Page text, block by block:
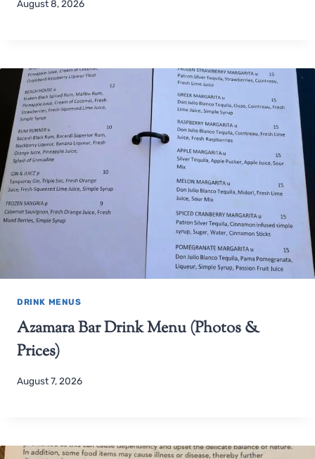
August 8, 2026
DRINK MENUS
Azamara Bar Drink Menu (Photos &
Prices)
August 7, 2026